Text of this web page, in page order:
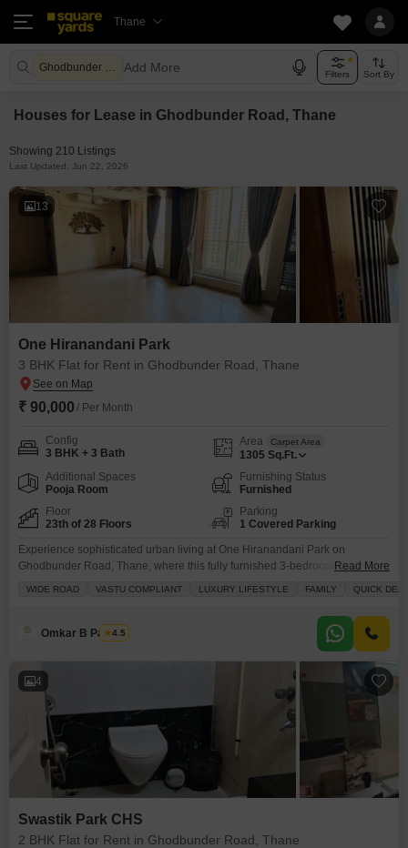
Thane
Ghodbunder Road Thane Add More Filters Sort By
Houses for Lease in Ghodbunder Road, Thane
Showing 210 Listings
Last Updated: Jun 22, 2026
13
One Hiranandani Park
3 BHK Flat for Rent in Ghodbunder Road, Thane
₹ 90,000 / Per Month
Config
3 BHK + 3 Bath
Area Carpet Area
1305 Sq.Ft.
Additional Spaces
Pooja Room
Furnishing Status
Furnished
Floor
23th of 28 Floors
Parking
1 Covered Parking
Experience sophisticated urban living at One Hiranandani Park on
Ghodbunder Road, Thane, where this fully furnished 3-bedroom, 3-
designed to be Vastu compliant for peaceful living.The development boasts
extensive amenities including a gymnasium, swimming pool, badminton
Read More
WIDE ROAD VASTU COMPLIANT LUXURY LIFESTYLE FAMILY QUICK
Omkar B Pandey
4.5
4
Swastik Park CHS
2 BHK Flat for Rent in Ghodbunder Road, Thane